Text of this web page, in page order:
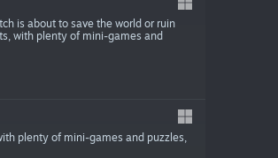
is about to save the world or ruin
with plenty of mini-games and
plenty of mini-games and puzzles,